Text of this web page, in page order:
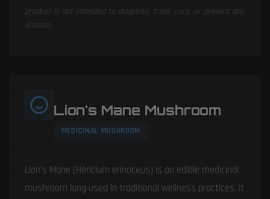
product is not intended to diagnose, treat, cure, or prevent any
disease.
Lion's Mane Mushroom
MEDICINAL MUSHROOM
Lion's Mane (Hericium erinaceus) is an edible medicinal
mushroom long used in traditional wellness practices. It